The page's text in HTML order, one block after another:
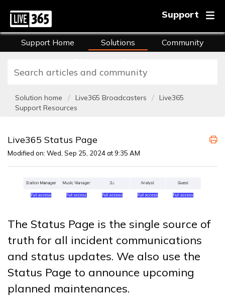
Support
Support Home Solutions
Community
Solution home Live365 Broadcasters
Live365
Support Resources
Live365 Status Page
Modified on: Wed, Sep 25, 2024 at 9:35 AM
The Status Page is the single source of
truth for all incident communications
and status updates. We also use the
Status Page to announce upcoming
planned maintenances.